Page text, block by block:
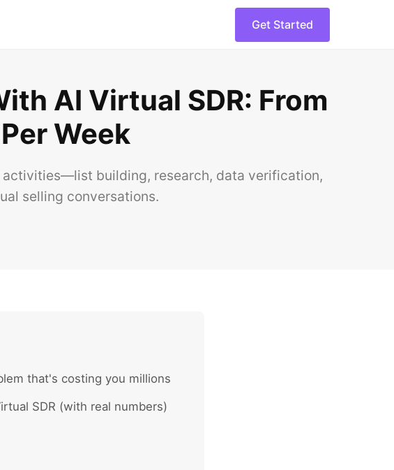
Get Started
AI Virtual SDR: From
Week
activities—list building, research, data verification,
selling conversations.
that's costing you millions
SDR (with real numbers)